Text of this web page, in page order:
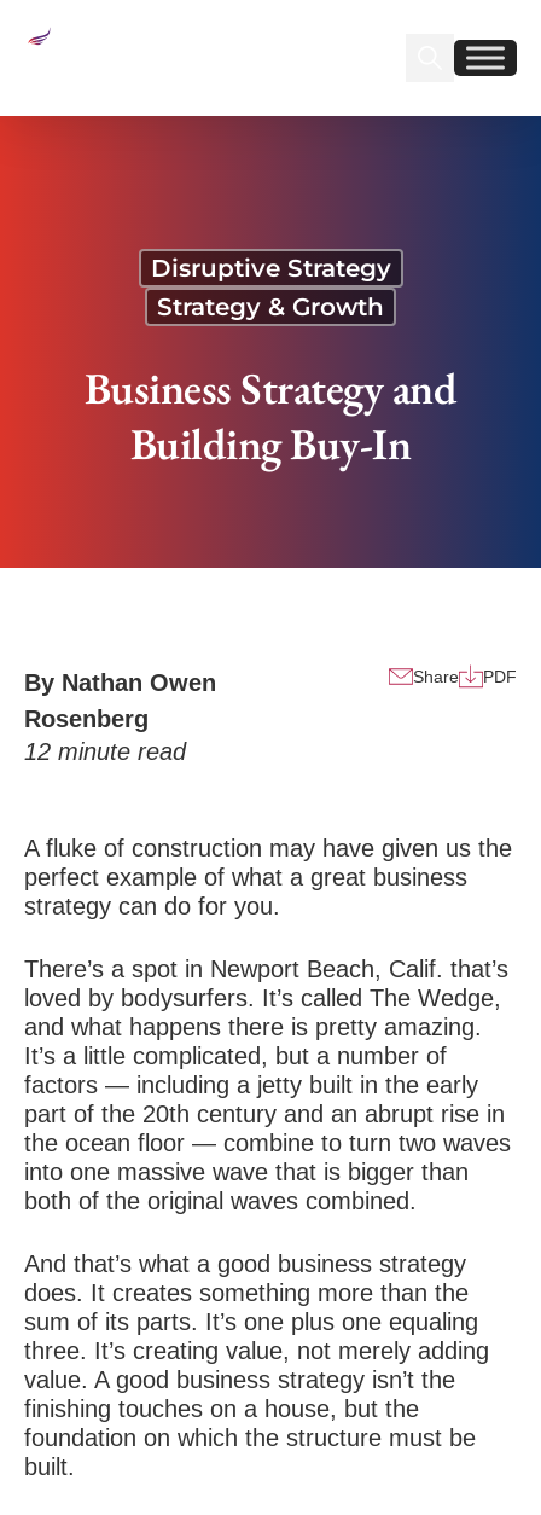
Find us on
Find us on
Disruptive Strategy
Strategy & Growth
Business Strategy and
Building Buy-In
By Nathan Owen
Rosenberg
12 minute read
Share PDF
A fluke of construction may have given us the
perfect example of what a great business
strategy can do for you.
There’s a spot in Newport Beach, Calif. that’s
loved by bodysurfers. It’s called The Wedge,
and what happens there is pretty amazing.
It’s a little complicated, but a number of
factors — including a jetty built in the early
part of the 20th century and an abrupt rise in
the ocean floor — combine to turn two waves
into one massive wave that is bigger than
both of the original waves combined.
And that’s what a good business strategy
does. It creates something more than the
sum of its parts. It’s one plus one equaling
three. It’s creating value, not merely adding
value. A good business strategy isn’t the
finishing touches on a house, but the
foundation on which the structure must be
built.